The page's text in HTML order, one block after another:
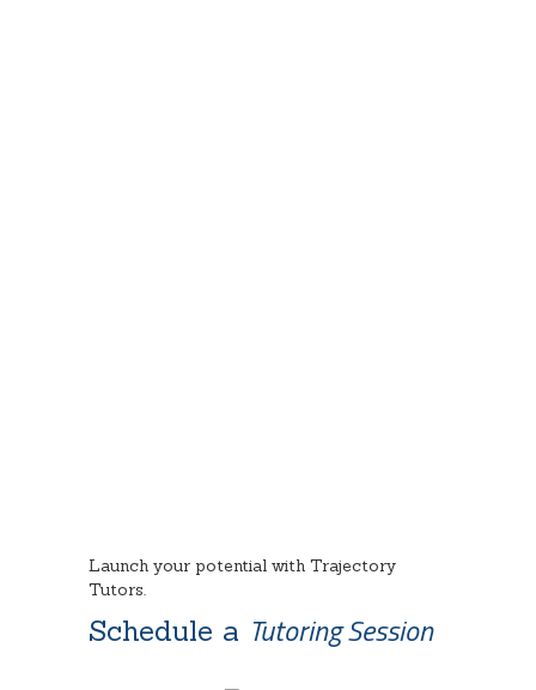
Launch your potential with Trajectory
Tutors.
Schedule a Tutoring Session